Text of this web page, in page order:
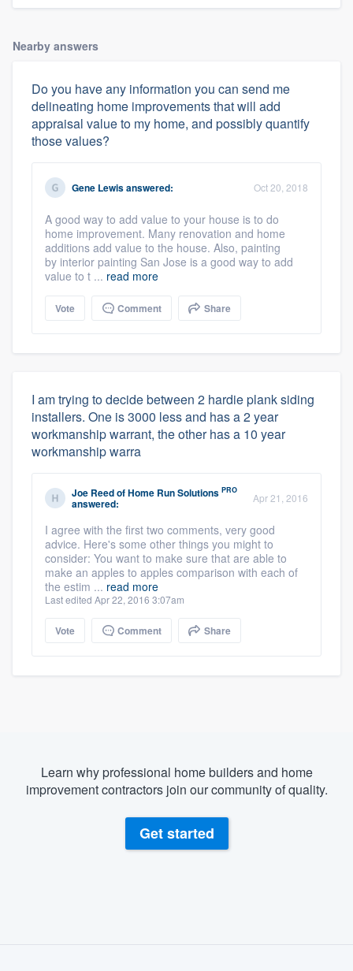
Nearby answers
Do you have any information you can send me
delineating home improvements that will add
appraisal value to my home, and possibly quantify
those values?
Gene Lewisanswered: Oct 20, 2018
A good way to add value to your house is to do
home improvement. Many renovation and home
additions add value to the house. Also, painting
by interior painting San Jose is a good way to add
value to t ... read more
Vote Comment Share
I am trying to decide between 2 hardie plank siding
installers. One is 3000 less and has a 2 year
workmanship warrant, the other has a 10 year
workmanship warra
Joe ReedofHome Run Solutions PRO
answered: Apr 21, 2016
I agree with the first two comments, very good
advice. Here's some other things you might to
consider: You want to make sure that are able to
make an apples to apples comparison with each of
the estim ... read more
Last edited Apr 22, 2016 3:07am
Vote Comment Share
Learn why professional home builders and home
improvement contractors join our community of quality.
Get started